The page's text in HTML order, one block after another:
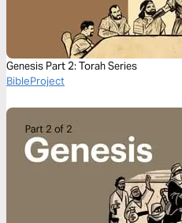
Genesis Part 2: Torah Series
BibleProject